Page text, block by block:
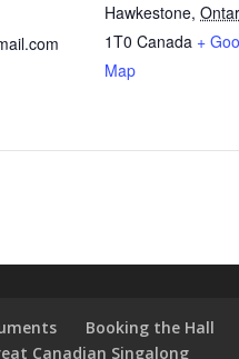
Hawkestone,
1T0 Canada +
Map
Booking the Hall
Canadian Singalong